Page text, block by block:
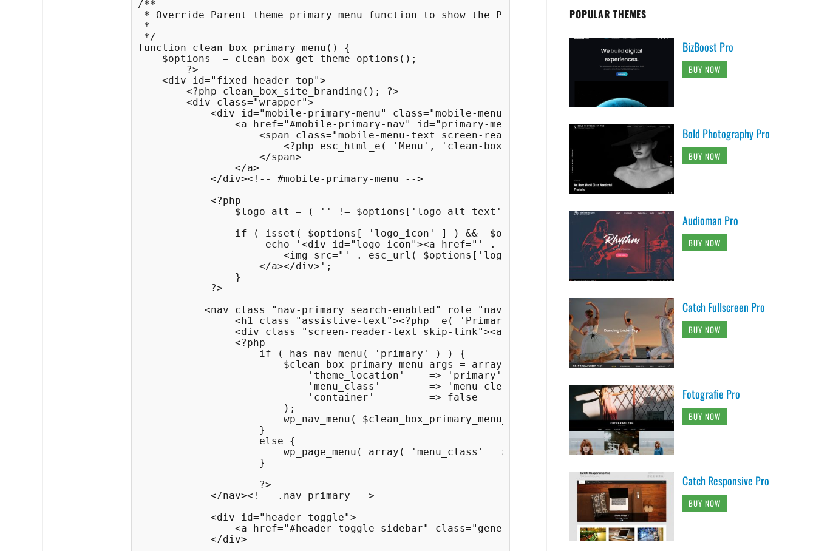
/**
* Override Parent theme primary menu function to show the Primary Menu With site branding
*
*/
function clean_box_primary_menu() {
    $options  = clean_box_get_theme_options();
    <div id="fixed-header-top">
        <?php clean_box_site_branding(); ?>
        <div class="wrapper">
            <div id="mobile-primary-menu" class="mobile-menu-anchor fixed-primary-menu">
                <a href="#mobile-primary-nav" id="primary-menu-anchor" class="genericon genericon-menu">
                    <span class="mobile-menu-text screen-reader-text">
                        <?php esc_html_e( 'Menu', 'clean-box' ); ?>
                    </span>
                </a>
            </div><!-- #mobile-primary-menu -->
            <?php
$logo_alt = ( '' != $options['logo_alt_text'] ) ? $options['logo_alt_text'] : get_bloginfo(
if ( isset( $options[ 'logo_icon' ] ) &&  $options[ 'logo_icon' ] != '' &&  !empty( $options[
echo '<div id="logo-icon"><a href="' . esc_url( home_url( '/' ) ) . '" title="' .
                        <img src="' . esc_url( $options['logo_icon'] ) . '" alt="' . esc_attr( $logo_alt ). '">
                    </a></div>';
                }
            ?>
           <nav class="nav-primary search-enabled" role="navigation">
                <h1 class="assistive-text"><?php _e( 'Primary Menu', 'clean-box' ); ?></h1>
<div class="screen-reader-text skip-link"><a href="#content" title="<?php esc_attr_e( 'Skip
                <?php
                    if ( has_nav_menu( 'primary' ) ) {
                        $clean_box_primary_menu_args = array(
                            'theme_location'    => 'primary',
                            'menu_class'        => 'menu clean-box-nav-menu',
                            'container'         => false
                        );
                        wp_nav_menu( $clean_box_primary_menu_args );
                    }
                    else {
                        wp_page_menu( array( 'menu_class'  => 'page-menu-wrap' ) );
                    }
                    ?>
            </nav><!-- .nav-primary -->
            <div id="header-toggle">
<a href="#header-toggle-sidebar" class="genericon"><span class="header-toggle-text screen-
            </div>
POPULAR THEMES
BizBoost Pro
BUY NOW
Bold Photography Pro
BUY NOW
Audioman Pro
BUY NOW
Catch Fullscreen Pro
BUY NOW
Fotografie Pro
BUY NOW
Catch Responsive Pro
BUY NOW